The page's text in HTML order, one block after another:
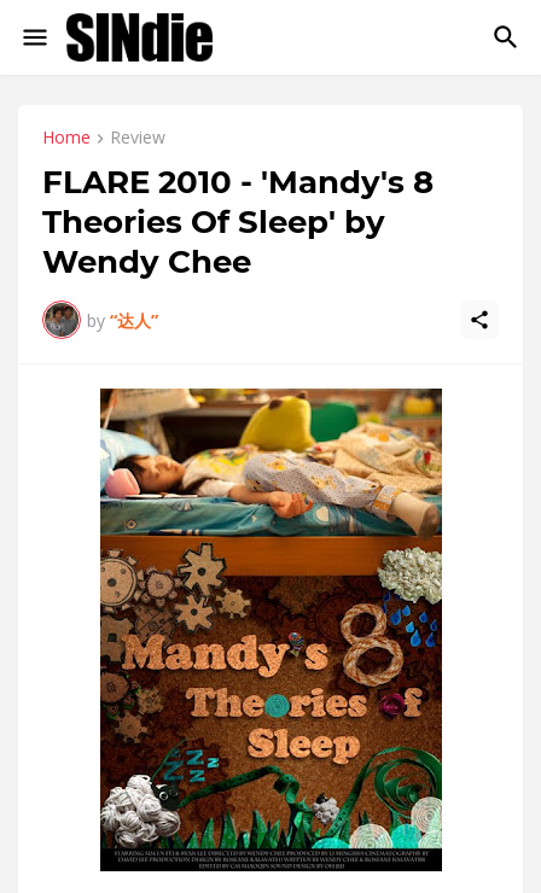
Home Review
FLARE 2010 - 'Mandy's 8
Theories Of Sleep' by
Wendy Chee
by “达人”